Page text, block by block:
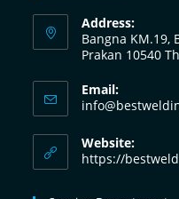
Address:
Bangna KM.19,
Prakan 10540
Email:
Website:
https://